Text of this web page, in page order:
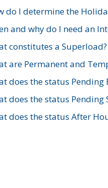
do I determine the
and why do I need an
constitutes a Superload?
are Permanent and
does the status Pending
does the status Pending
does the status After